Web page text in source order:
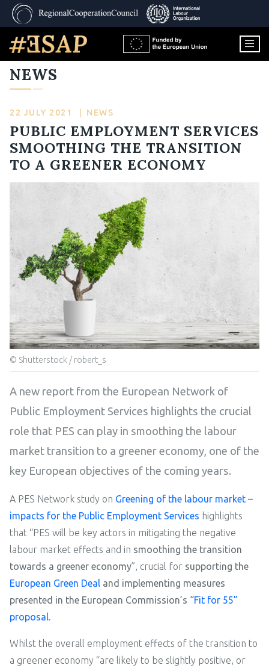
NEWS
22 JULY 2021 NEWS
PUBLIC EMPLOYMENT SERVICES
SMOOTHING THE TRANSITION
TO A GREENER ECONOMY
© Shutterstock / robert_s
A new report from the European Network of
Public Employment Services highlights the crucial
role that PES can play in smoothing the labour
market transition to a greener economy, one of the
key European objectives of the coming years.
A PES Network study on Greening of the labour market –
impacts for the Public Employment Services highlights
that “PES will be key actors in mitigating the negative
labour market effects and in smoothing the transition
towards a greener economy”, crucial for supporting the
European Green Deal and implementing measures
presented in the European Commission’s “Fit for 55”
proposal.
Whilst the overall employment effects of the transition to
a greener economy “are likely to be slightly positive, or